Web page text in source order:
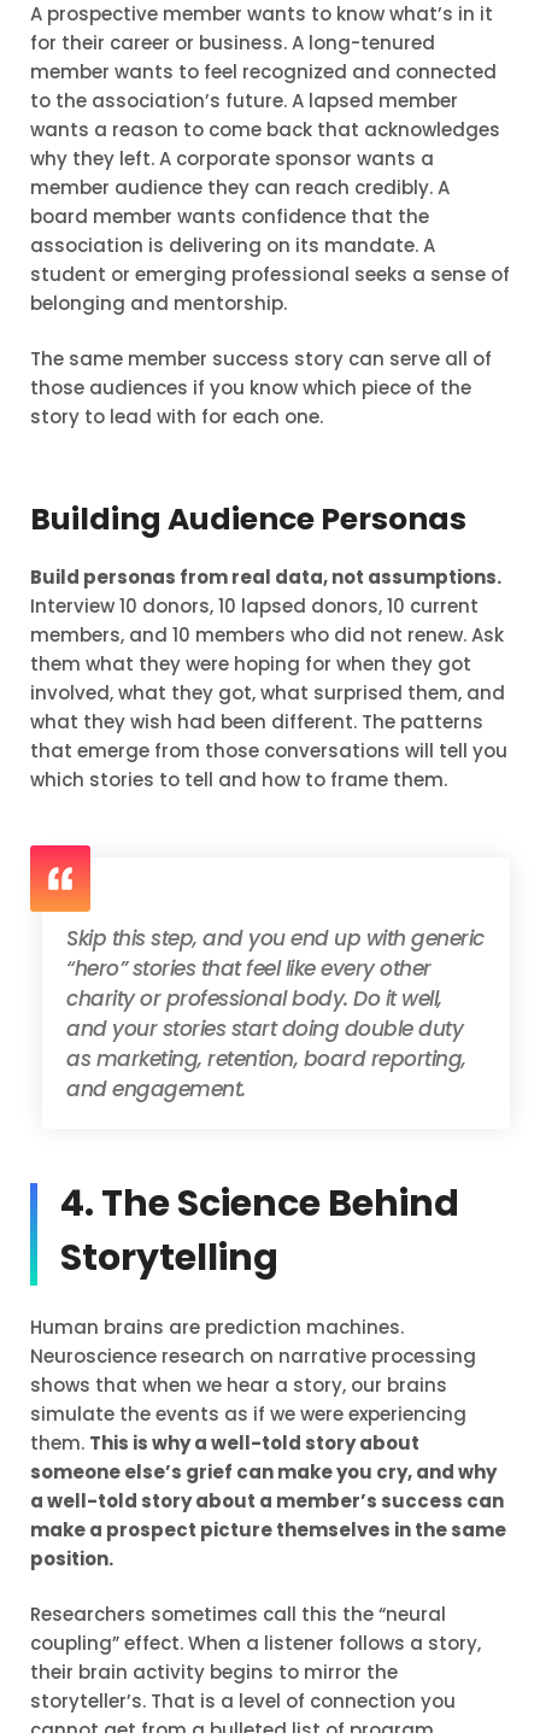
A prospective member wants to know what’s in it
for their career or business. A long-tenured
member wants to feel recognized and connected
to the association’s future. A lapsed member
wants a reason to come back that acknowledges
why they left. A corporate sponsor wants a
member audience they can reach credibly. A
board member wants confidence that the
association is delivering on its mandate. A
student or emerging professional seeks a sense of
belonging and mentorship.
The same member success story can serve all of
those audiences if you know which piece of the
story to lead with for each one.
Building Audience Personas
Build personas from real data, not assumptions.
Interview 10 donors, 10 lapsed donors, 10 current
members, and 10 members who did not renew. Ask
them what they were hoping for when they got
involved, what they got, what surprised them, and
what they wish had been different. The patterns
that emerge from those conversations will tell you
which stories to tell and how to frame them.
Skip this step, and you end up with generic
“hero” stories that feel like every other
charity or professional body. Do it well,
and your stories start doing double duty
as marketing, retention, board reporting,
and engagement.
4. The Science Behind
Storytelling
Human brains are prediction machines.
Neuroscience research on narrative processing
shows that when we hear a story, our brains
simulate the events as if we were experiencing
them. This is why a well-told story about
someone else’s grief can make you cry, and why
a well-told story about a member’s success can
make a prospect picture themselves in the same
position.
Researchers sometimes call this the “neural
coupling” effect. When a listener follows a story,
their brain activity begins to mirror the
storyteller’s. That is a level of connection you